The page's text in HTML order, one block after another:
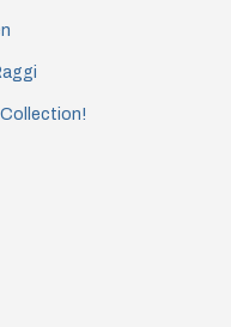
Collection!